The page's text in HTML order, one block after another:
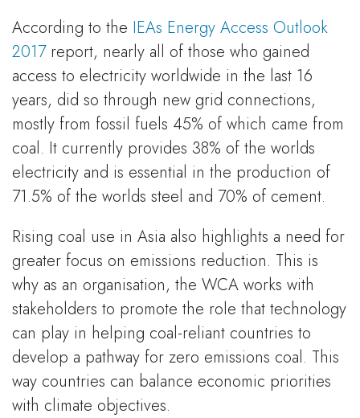
According to the IEAs Energy Access Outlook
2017report, nearly all of those who gained
access to electricity worldwide in the last 16
years, did so through new grid connections,
mostly from fossil fuels 45% of which came from
coal. It currently provides 38% of the worlds
electricity and is essential in the production of
71.5% of the worlds steel and 70% of cement.
Rising coal use in Asia also highlights a need for
greater focus on emissions reduction. This is
why as an organisation, the WCA works with
stakeholders to promote the role that technology
can play in helping coal-reliant countries to
develop a pathway for zero emissions coal. This
way countries can balance economic priorities
with climate objectives.